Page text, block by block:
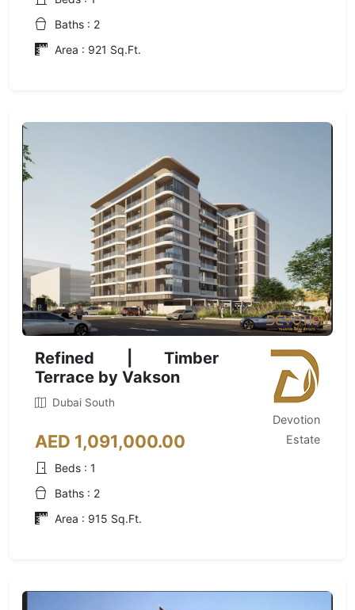
Baths : 2
Area : 921 Sq.Ft.
Refined | Timber
Terrace by Vakson
Dubai South
AED 1,091,000.00
Beds : 1
Baths : 2
Area : 915 Sq.Ft.
Devotion
Estate